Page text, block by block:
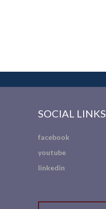
SOCIAL LINKS
facebook
youtube
linkedin